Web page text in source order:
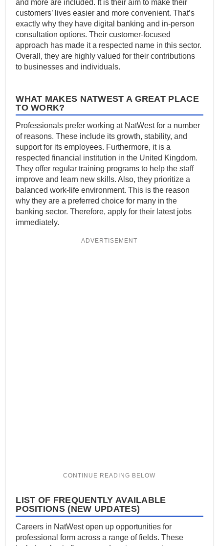
and more are included. It is their aim to make their
customers’ lives easier and more convenient. That’s
exactly why they have digital banking and in-person
consultation options. Their customer-focused
approach has made it a respected name in this sector.
Overall, they are highly valued for their contributions
to businesses and individuals.
WHAT MAKES NATWEST A GREAT PLACE
TO WORK?
Professionals prefer working at NatWest for a number
of reasons. These include its growth, stability, and
support for its employees. Furthermore, it is a
respected financial institution in the United Kingdom.
They offer regular training programs to help the staff
improve and learn new skills. Also, they prioritize a
balanced work-life environment. This is the reason
why they are a preferred choice for many in the
banking sector. Therefore, apply for their latest jobs
immediately.
ADVERTISEMENT
LIST OF FREQUENTLY AVAILABLE
POSITIONS (NEW UPDATES)
Careers in NatWest open up opportunities for
professional form across a range of fields. These